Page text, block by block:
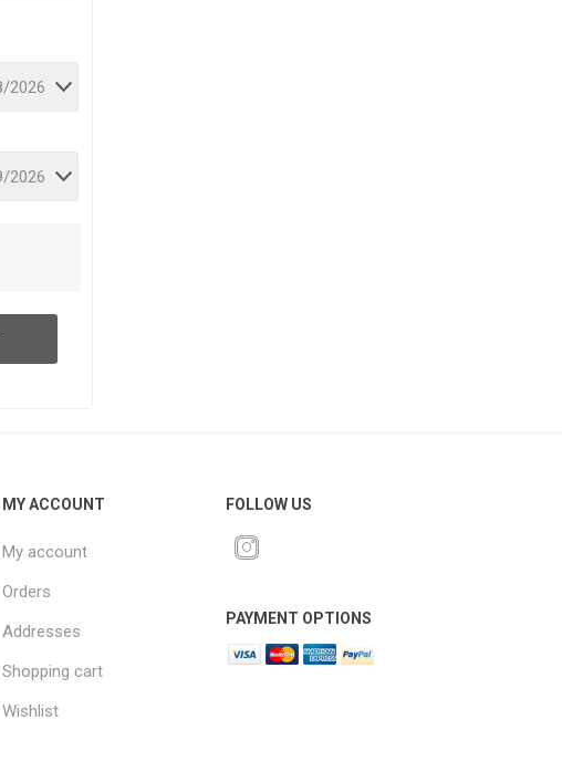
MY ACCOUNT
My account
Orders
Addresses
Shopping cart
Wishlist
FOLLOW US
PAYMENT OPTIONS